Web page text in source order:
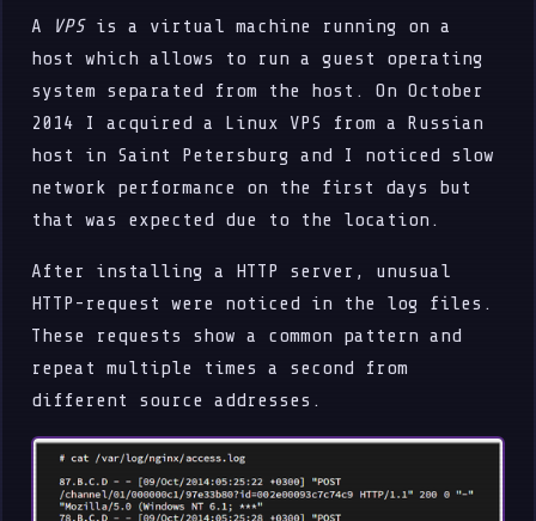
A VPSis a virtual machine running on a
host which allows to run a guest operating
system separated from the host. On October
2014 I acquired a Linux VPS from a Russian
host in Saint Petersburg and I noticed slow
network performance on the first days but
that was expected due to the location.
After installing a HTTP server, unusual
HTTP-request were noticed in the log files.
These requests show a common pattern and
repeat multiple times a second from
different source addresses.